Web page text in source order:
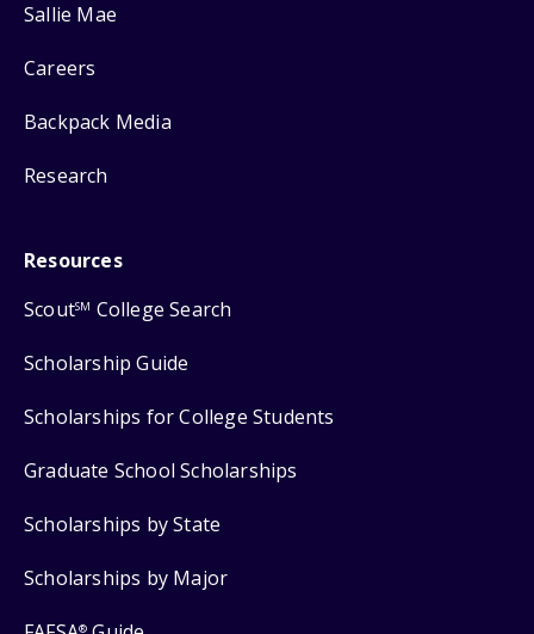
Sallie Mae
Careers
Backpack Media
Research
Resources
ScoutSM College Search
Scholarship Guide
Scholarships for College Students
Graduate School Scholarships
Scholarships by State
Scholarships by Major
®